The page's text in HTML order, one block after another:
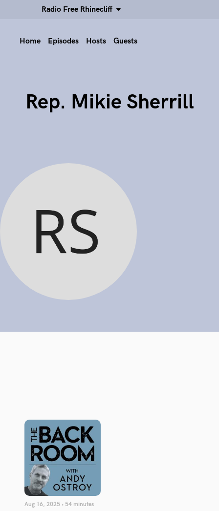
Radio Free Rhinecliff
Home Episodes Hosts Guests
Rep. Mikie Sherrill
Aug 16, 2025 • 54 minutes